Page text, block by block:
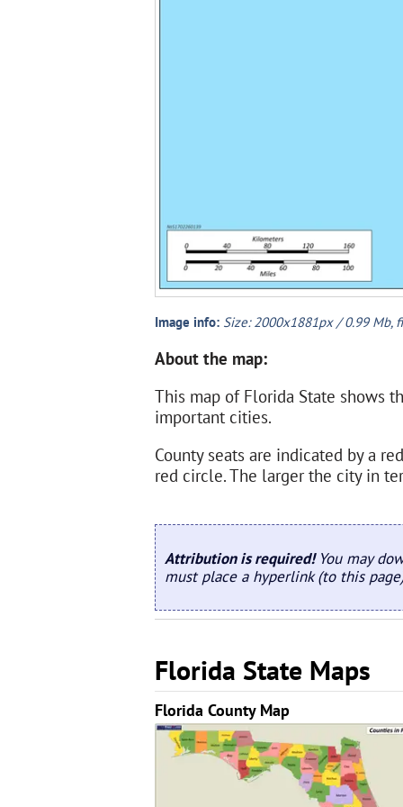
Image info: Size: 2000x1881px / 0.99 Mb,
About the map:
This map of Florida State shows
important cities.
County seats are indicated by a
red circle. The larger the city in
Attribution is required!You may
must place a hyperlink (to this
Florida State Maps
Florida County Map